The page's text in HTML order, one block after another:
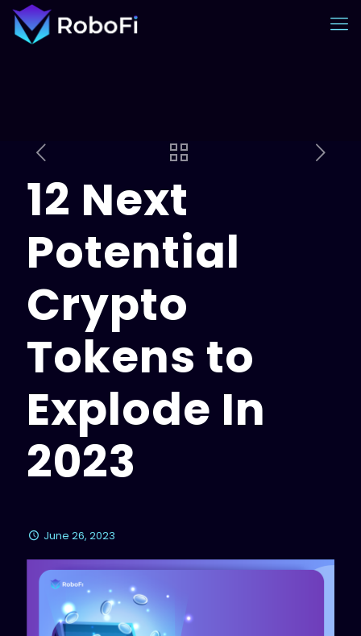
12 Next
Potential
Crypto
Tokens to
Explode In
2023
June 26, 2023